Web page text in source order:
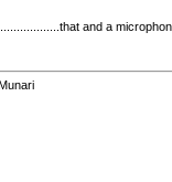
and a